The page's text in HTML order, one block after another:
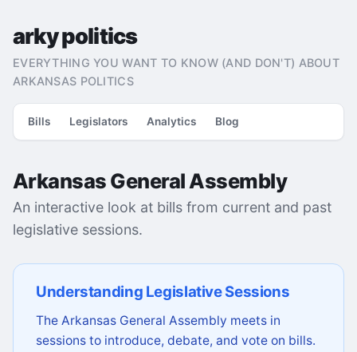
arky politics
EVERYTHING YOU WANT TO KNOW (AND DON'T) ABOUT
ARKANSAS POLITICS
Bills Legislators Analytics Blog
Arkansas General Assembly
An interactive look at bills from current and past
legislative sessions.
Understanding Legislative Sessions
The Arkansas General Assembly meets in
sessions to introduce, debate, and vote on bills.